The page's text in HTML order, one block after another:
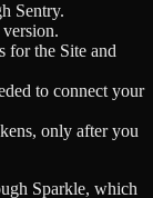
Sentry.
for the Site and
to connect your
only after you
Sparkle, which